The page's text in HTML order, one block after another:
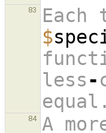
83
$
less-
equal.
84
A